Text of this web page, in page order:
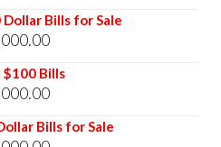
range:
$500.00
$10,000.00
Bills for Sale
Price
range:
$500.00
$10,000.00
Bills
Price
range:
$500.00
Bills for Sale